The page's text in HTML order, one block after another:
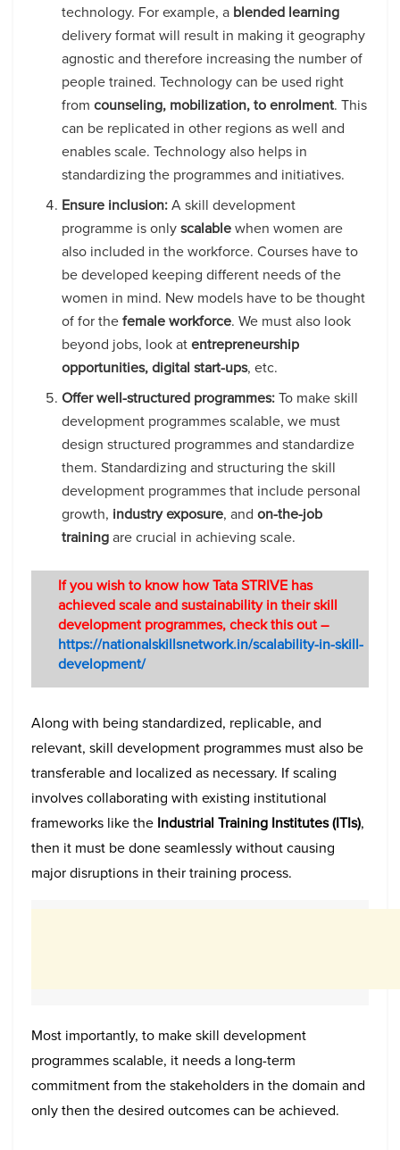
technology. For example, a blended learning
delivery format will result in making it geography
agnostic and therefore increasing the number of
people trained. Technology can be used right
fromcounseling, mobilization, to enrolment. This
can be replicated in other regions as well and
enables scale. Technology also helps in
standardizing the programmes and initiatives.
Ensure inclusion:A skill development
programme is onlyscalablewhen women are
also included in the workforce. Courses have to
be developed keeping different needs of the
women in mind. New models have to be thought
of for thefemale workforce. We must also look
beyond jobs, look atentrepreneurship
opportunities, digital start-ups, etc.
Offer well-structured programmes:To make skill
development programmes scalable, we must
design structured programmes and standardize
them. Standardizing and structuring the skill
development programmes that include personal
growth, industry exposure, andon-the-job
trainingare crucial in achieving scale.
If you wish to know how Tata STRIVE has
achieved scale and sustainability in their skill
development programmes, check this out –
https://nationalskillsnetwork.in/scalability-in-skill-
development/
Along with being standardized, replicable, and
relevant, skill development programmes must also be
transferable and localized as necessary. If scaling
involves collaborating with existing institutional
frameworks like the Industrial Training Institutes (ITIs),
then it must be done seamlessly without causing
major disruptions in their training process.
Most importantly, to make skill development
programmes scalable, it needs a long-term
commitment from the stakeholders in the domain and
only then the desired outcomes can be achieved.